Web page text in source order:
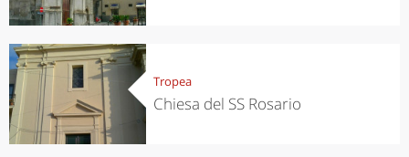
Tropea
Chiesa del SS Rosario